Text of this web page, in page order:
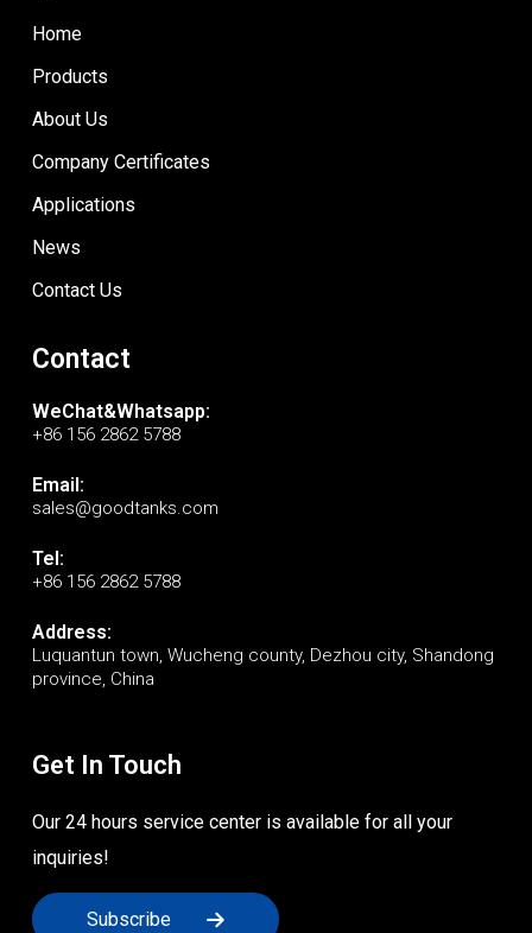
Home
Products
About Us
Company Certificates
Applications
News
Contact Us
Contact
WeChat&Whatsapp:
+86 156 2862 5788
Email:
sales@goodtanks.com
Tel:
+86 156 2862 5788
Address:
Luquantun town, Wucheng county, Dezhou city, Shandong
province, China
Get In Touch
Our 24 hours service center is available for all your
inquiries!
Subscribe